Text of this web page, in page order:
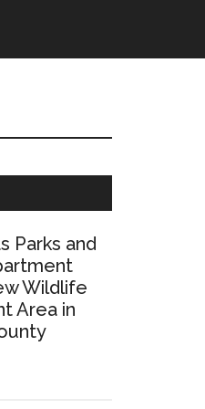
Parks and
Wildlife
Area in